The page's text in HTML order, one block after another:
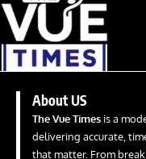
About US
The Vue Times is a
delivering accurate,
that matter. From